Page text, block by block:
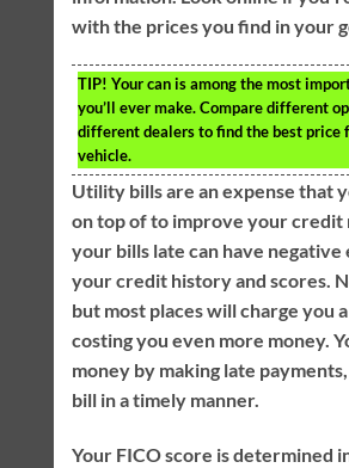
with the prices you find in your
TIP! Your can is among the most
you’ll ever make. Compare different
different dealers to find the best price
vehicle.
Utility bills are an expense that
on top of to improve your credit
your bills late can have negative
your credit history and scores.
but most places will charge you
costing you even more money.
money by making late
bill in a timely manner.
Your FICO score is determined